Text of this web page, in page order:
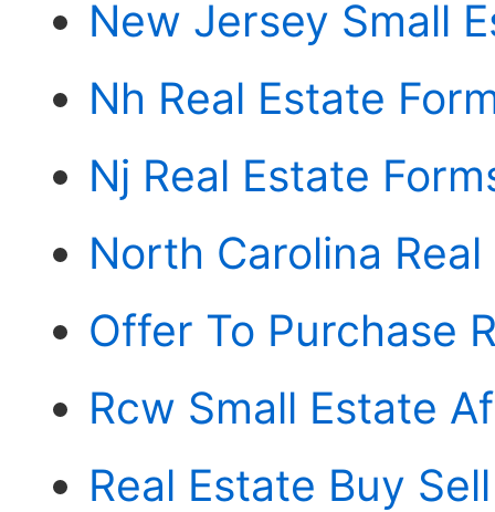
New Jersey Small
Nh Real Estate
Nj Real Estate
North Carolina
Offer To Purchase
Rcw Small Estate
Real Estate Buy